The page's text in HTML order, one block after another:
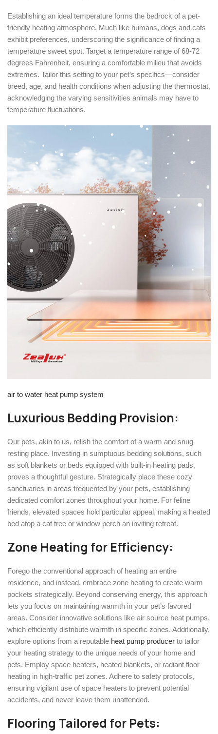
Establishing an ideal temperature forms the bedrock of a pet-
friendly heating atmosphere. Much like humans, dogs and cats
exhibit preferences, underscoring the significance of finding a
temperature sweet spot. Target a temperature range of 68-72
degrees Fahrenheit, ensuring a comfortable milieu that avoids
extremes. Tailor this setting to your pet’s specifics—consider
breed, age, and health conditions when adjusting the thermostat,
acknowledging the varying sensitivities animals may have to
temperature fluctuations.
air to water heat pump system
Luxurious Bedding Provision:
Our pets, akin to us, relish the comfort of a warm and snug
resting place. Investing in sumptuous bedding solutions, such
as soft blankets or beds equipped with built-in heating pads,
proves a thoughtful gesture. Strategically place these cozy
sanctuaries in areas frequented by your pets, establishing
dedicated comfort zones throughout your home. For feline
friends, elevated spaces hold particular appeal, making a heated
bed atop a cat tree or window perch an inviting retreat.
Zone Heating for Efficiency:
Forego the conventional approach of heating an entire
residence, and instead, embrace zone heating to create warm
pockets strategically. Beyond conserving energy, this approach
lets you focus on maintaining warmth in your pet’s favored
areas. Consider innovative solutions like air source heat pumps,
which efficiently distribute warmth in specific zones. Additionally,
explore options from a reputable heat pump producer to tailor
your heating strategy to the unique needs of your home and
pets. Employ space heaters, heated blankets, or radiant floor
heating in high-traffic pet zones. Adhere to safety protocols,
ensuring vigilant use of space heaters to prevent potential
accidents, and never leave them unattended.
Flooring Tailored for Pets: